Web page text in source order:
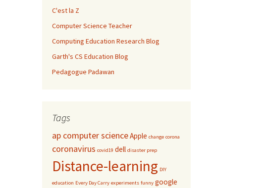
C'est la Z
Computer Science Teacher
Computing Education Research Blog
Garth's CS Education Blog
Pedagogue Padawan
Tags
ap computer scienceApple change corona
coronavirus covid19 dell disaster prep
Distance-learning DIY
education Every Day Carry experiments funny google